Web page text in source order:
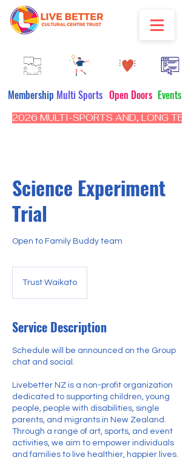
Multi Sports Open Doors Events
Membership
2026 MULTI-SPORTS AND, LONG
Science Experiment
Trial
Open to Family Buddy team
Trust Waikato
Service Description
Schedule will be announced on the Group
chat and social.
Livebetter NZ is a non-profit organization
dedicated to supporting children, young
people, people with disabilities, single
parents, and migrants in New Zealand.
Through a range of art, sports, and event
activities, we aim to empower individuals
and families to live healthier, happier lives.